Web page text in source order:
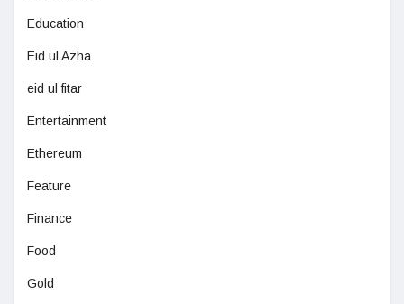
Education
Eid ul Azha
eid ul fitar
Entertainment
Ethereum
Feature
Finance
Food
Gold